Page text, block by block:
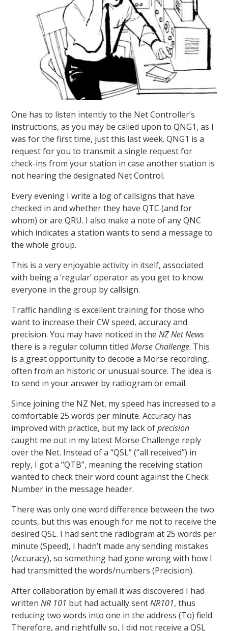
One has to listen intently to the Net Controller’s
instructions, as you may be called upon to QNG1, as I
was for the first time, just this last week. QNG1 is a
request for you to transmit a single request for
check-ins from your station in case another station is
not hearing the designated Net Control.
Every evening I write a log of callsigns that have
checked in and whether they have QTC (and for
whom) or are QRU. I also make a note of any QNC
which indicates a station wants to send a message to
the whole group.
This is a very enjoyable activity in itself, associated
with being a ‘regular’ operator as you get to know
everyone in the group by callsign.
Traffic handling is excellent training for those who
want to increase their CW speed, accuracy and
precision. You may have noticed in theNZ Net News
there is a regular column titledMorse Challenge. This
is a great opportunity to decode a Morse recording,
often from an historic or unusual source. The idea is
to send in your answer by radiogram or email.
Since joining the NZ Net, my speed has increased to a
comfortable 25 words per minute. Accuracy has
improved with practice, but my lack ofprecision
caught me out in my latest Morse Challenge reply
over the Net. Instead of a “QSL” (“all received”) in
reply, I got a “QTB”, meaning the receiving station
wanted to check their word count against the Check
Number in the message header.
There was only one word difference between the two
counts, but this was enough for me not to receive the
desired QSL. I had sent the radiogram at 25 words per
minute (Speed), I hadn’t made any sending mistakes
(Accuracy), so something had gone wrong with how I
had transmitted the words/numbers (Precision).
After collaboration by email it was discovered I had
writtenNR 101 but had actually sentNR101, thus
reducing two words into one in the address (To) field.
Therefore, and rightfully so, I did not receive a QSL